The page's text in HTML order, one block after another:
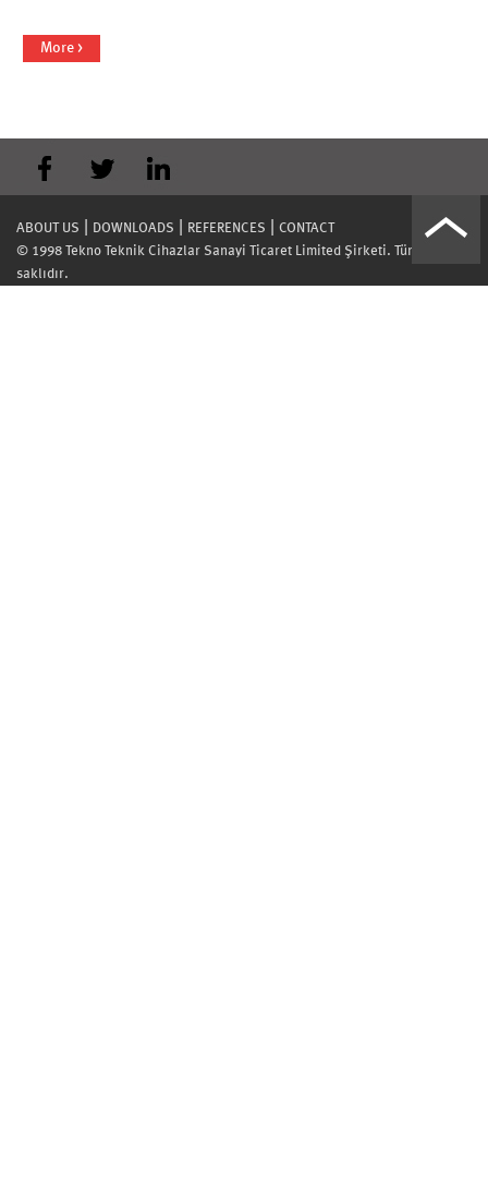
More >
ABOUT US DOWNLOADS REFERENCES
CONTACT
© 1998 Tekno Teknik Cihazlar Sanayi Ticaret Limited Şirketi. Tüm hakları
saklıdır.